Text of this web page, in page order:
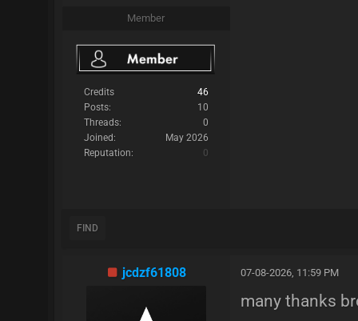
Member
Credits
46
Posts:
10
Threads:
0
Joined:
May 2026
Reputation:
0
FIND
jcdzf61808 07-08-2026, 11:59 PM
many thanks